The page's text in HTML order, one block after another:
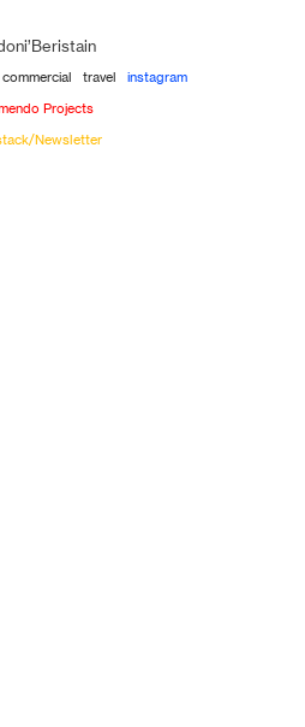
commercial travel
instagram
Projects
Newsletter